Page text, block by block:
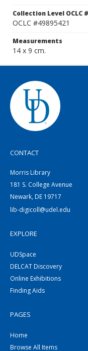
Collection Level OCLC #
OCLC #49895421
Measurements
14 x 9 cm.
CONTACT
Morris Library
181 S. College Avenue
Newark, DE 19717
lib-digicoll@udel.edu
EXPLORE
UDSpace
DELCAT Discovery
Online Exhibitions
Finding Aids
PAGES
Home
Browse All Items